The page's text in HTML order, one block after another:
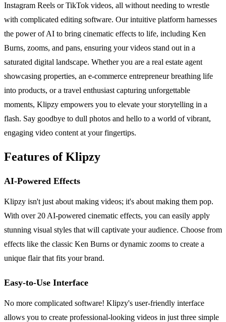
Instagram Reels or TikTok videos, all without needing to wrestle
with complicated editing software. Our intuitive platform harnesses
the power of AI to bring cinematic effects to life, including Ken
Burns, zooms, and pans, ensuring your videos stand out in a
saturated digital landscape. Whether you are a real estate agent
showcasing properties, an e-commerce entrepreneur breathing life
into products, or a travel enthusiast capturing unforgettable
moments, Klipzy empowers you to elevate your storytelling in a
flash. Say goodbye to dull photos and hello to a world of vibrant,
engaging video content at your fingertips.
Features of Klipzy
AI-Powered Effects
Klipzy isn't just about making videos; it's about making them pop.
With over 20 AI-powered cinematic effects, you can easily apply
stunning visual styles that will captivate your audience. Choose from
effects like the classic Ken Burns or dynamic zooms to create a
unique flair that fits your brand.
Easy-to-Use Interface
No more complicated software! Klipzy's user-friendly interface
allows you to create professional-looking videos in just three simple